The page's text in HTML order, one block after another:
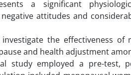
a significant
attitudes and
the effectiveness of
and health adjustment
study employed a pre-test,